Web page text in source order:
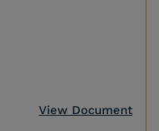
View Document